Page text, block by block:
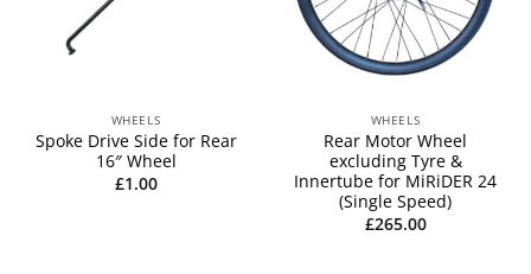
WHEELS
Spoke Drive Side for Rear
16″ Wheel
£1.00
WHEELS
Rear Motor Wheel
excluding Tyre &
Innertube for MiRiDER 24
(Single Speed)
£265.00